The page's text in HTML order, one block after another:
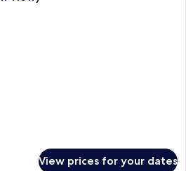
View prices for your dates